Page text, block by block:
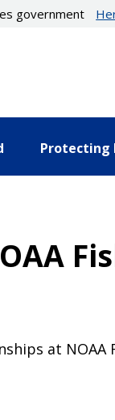
government
Protecting
at